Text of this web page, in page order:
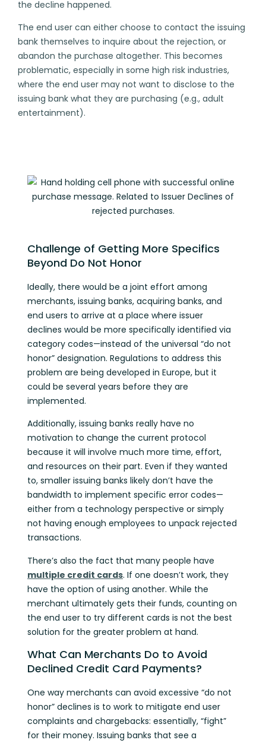
the decline happened.
The end user can either choose to contact the issuing
bank themselves to inquire about the rejection, or
abandon the purchase altogether. This becomes
problematic, especially in some high risk industries,
where the end user may not want to disclose to the
issuing bank what they are purchasing (e.g., adult
entertainment).
Challenge of Getting More Specifics
Beyond Do Not Honor
Ideally, there would be a joint effort among
merchants, issuing banks, acquiring banks, and
end users to arrive at a place where issuer
declines would be more specifically identified via
category codes—instead of the universal “do not
honor” designation. Regulations to address this
problem are being developed in Europe, but it
could be several years before they are
implemented.
Additionally, issuing banks really have no
motivation to change the current protocol
because it will involve much more time, effort,
and resources on their part. Even if they wanted
to, smaller issuing banks likely don’t have the
bandwidth to implement specific error codes—
either from a technology perspective or simply
not having enough employees to unpack rejected
transactions.
There’s also the fact that many people have
multiple credit cards. If one doesn’t work, they
have the option of using another. While the
merchant ultimately gets their funds, counting on
the end user to try different cards is not the best
solution for the greater problem at hand.
What Can Merchants Do to Avoid
Declined Credit Card Payments?
One way merchants can avoid excessive “do not
honor” declines is to work to mitigate end user
complaints and chargebacks: essentially, “fight”
for their money. Issuing banks that see a